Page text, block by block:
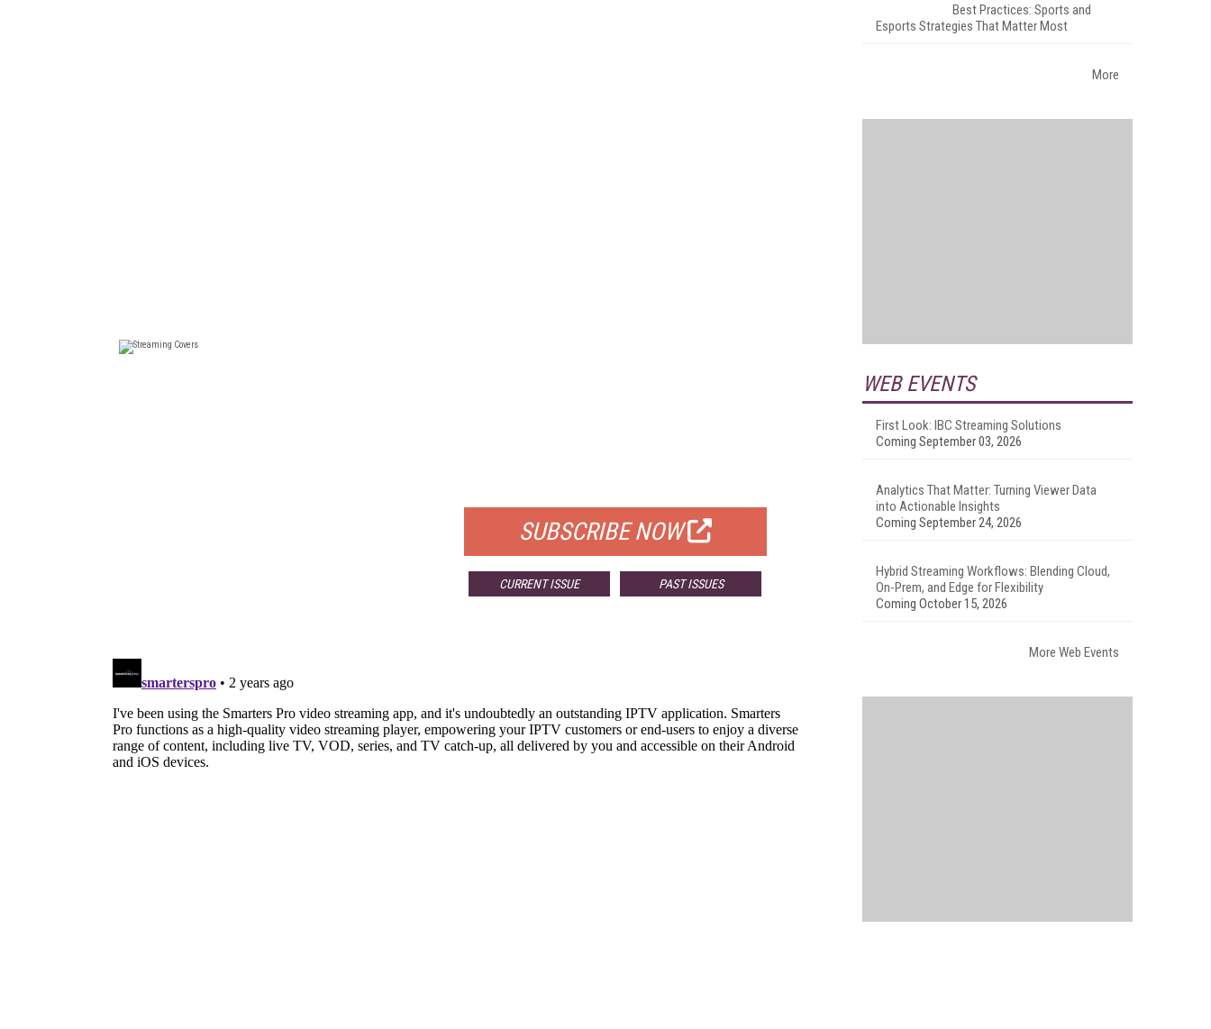
SUBSCRIBE NOW
CURRENT ISSUE PAST ISSUES
Best Practices: Sports and
Esports Strategies That Matter Most
More
WEB EVENTS
First Look: IBC Streaming Solutions
Coming September 03, 2026
Analytics That Matter: Turning Viewer Data
into Actionable Insights
Coming September 24, 2026
Hybrid Streaming Workflows: Blending Cloud,
On-Prem, and Edge for Flexibility
Coming October 15, 2026
More Web Events